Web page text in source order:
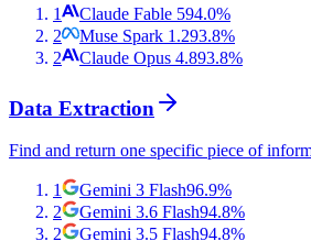
1 Claude Fable 594.0%
2
Muse Spark 1.293.8%
2
Claude Opus 4.893.8%
Data Extraction
Find and return one specific piece of
1 Gemini 3 Flash96.9%
2
Gemini 3.6 Flash94.8%
2
Gemini 3.5 Flash94.8%